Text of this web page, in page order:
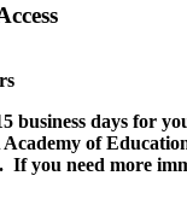
business days for
of
you need more